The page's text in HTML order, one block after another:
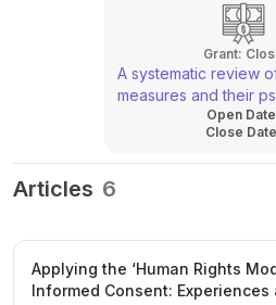
Grant:
A systematic review
measures and their
Open
Close
Articles 6
Applying the ‘Human Rights
Informed Consent: